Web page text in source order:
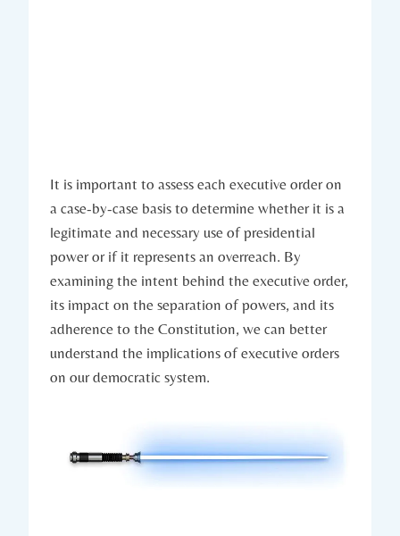
It is important to assess each executive order ⁤on
a‌ case-by-case‌ basis to⁣ determine whether ⁤it is a
legitimate and necessary use of presidential⁢
power or if it represents an overreach.​ By
examining the ‍intent behind the executive order,
its⁢ impact on the separation of powers, and its
adherence to the ⁢Constitution, we can better
⁤understand the implications ⁣of executive orders
on our democratic system.